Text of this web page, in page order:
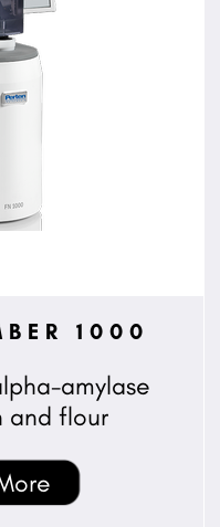
1000
amylase
and flour